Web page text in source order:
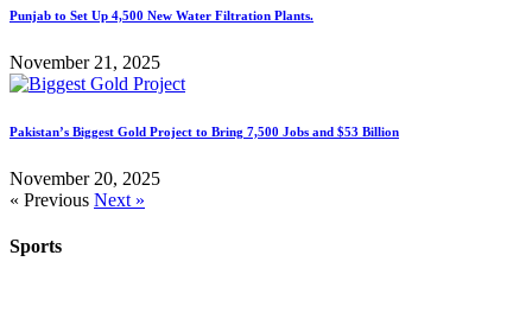
Punjab to Set Up 4,500 New Water Filtration Plants.
November 21, 2025
Pakistan’s Biggest Gold Project to Bring 7,500 Jobs and $53 Billion
November 20, 2025
« Previous Next »
Sports